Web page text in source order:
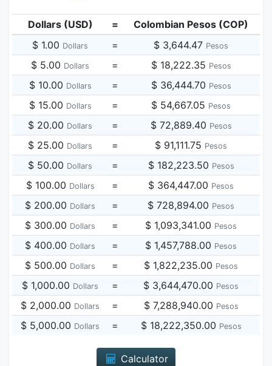
Dollars (USD) =
Colombian Pesos (COP)
$ 1.00 Dollars = $ 3,644.47 Pesos
$ 5.00 Dollars = $ 18,222.35 Pesos
$ 10.00 Dollars = $ 36,444.70 Pesos
$ 15.00 Dollars = $ 54,667.05 Pesos
$ 20.00 Dollars = $ 72,889.40 Pesos
$ 25.00 Dollars = $ 91,111.75 Pesos
$ 50.00 Dollars = $ 182,223.50 Pesos
$ 100.00 Dollars = $ 364,447.00 Pesos
$ 200.00 Dollars = $ 728,894.00 Pesos
$ 300.00 Dollars = $ 1,093,341.00 Pesos
$ 400.00 Dollars = $ 1,457,788.00 Pesos
$ 500.00 Dollars = $ 1,822,235.00 Pesos
$ 1,000.00 Dollars = $ 3,644,470.00 Pesos
$ 2,000.00 Dollars = $ 7,288,940.00 Pesos
$ 5,000.00 Dollars = $ 18,222,350.00 Pesos
Calculator